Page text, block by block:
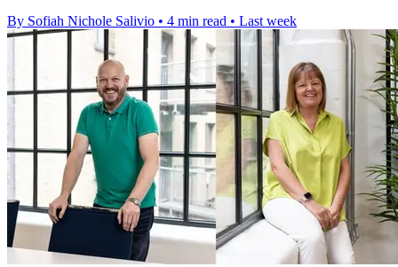
By Sofiah Nichole Salivio • 4 min read • Last week